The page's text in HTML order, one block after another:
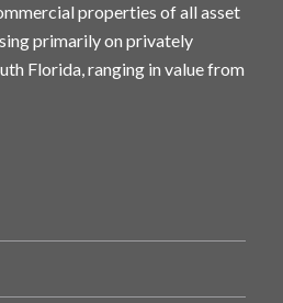
properties of all asset
primarily on privately
Florida, ranging in value from